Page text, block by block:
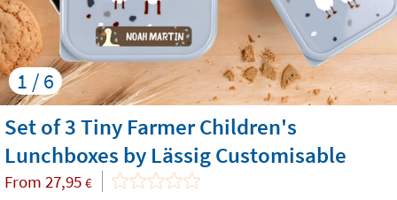
1 / 6
Set of 3 Tiny Farmer Children's
Lunchboxes by Lässig Customisable
From 27,95 €